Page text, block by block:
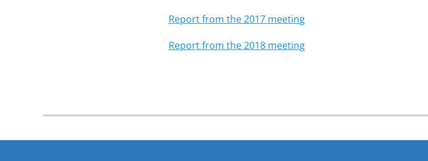
Report from the 2017 meeting
Report from the 2018 meeting